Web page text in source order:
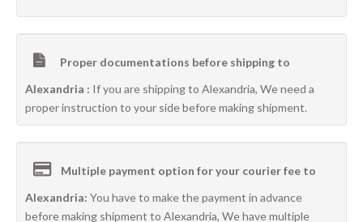
Proper documentations before shipping to
Alexandria : If you are shipping to Alexandria, We need a
proper instruction to your side before making shipment.
Multiple payment option for your courier fee to
Alexandria: You have to make the payment in advance
before making shipment to Alexandria, We have multiple